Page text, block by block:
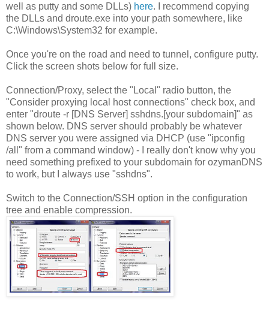
well as putty and some DLLs) here. I recommend copying
the DLLs and droute.exe into your path somewhere, like
C:\Windows\System32 for example.
Once you're on the road and need to tunnel, configure putty.
Click the screen shots below for full size.
Connection/Proxy, select the "Local" radio button, the
"Consider proxying local host connections" check box, and
enter "droute -r [DNS Server] sshdns.[your subdomain]" as
shown below. DNS server should probably be whatever
DNS server you were assigned via DHCP (use "ipconfig
/all" from a command window) - I really don't know why you
need something prefixed to your subdomain for ozymanDNS
to work, but I always use "sshdns".
Switch to the Connection/SSH option in the configuration
tree and enable compression.